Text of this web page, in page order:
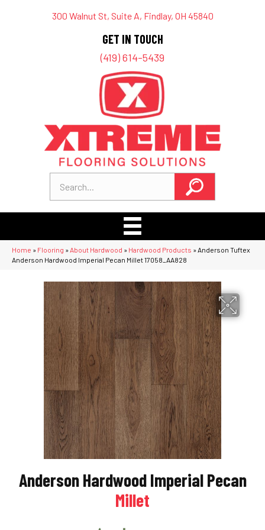
300 Walnut St, Suite A, Findlay, OH 45840
GET IN TOUCH
(419) 614-5439
Home » Flooring » About Hardwood » Hardwood Products » Anderson Tuftex
Anderson Hardwood Imperial Pecan Millet 17058_AA828
Anderson Hardwood Imperial Pecan
Millet